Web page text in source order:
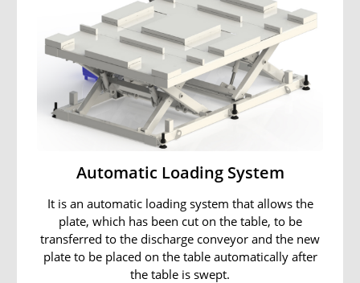
Automatic Loading System
It is an automatic loading system that allows the
plate, which has been cut on the table, to be
transferred to the discharge conveyor and the new
plate to be placed on the table automatically after
the table is swept.